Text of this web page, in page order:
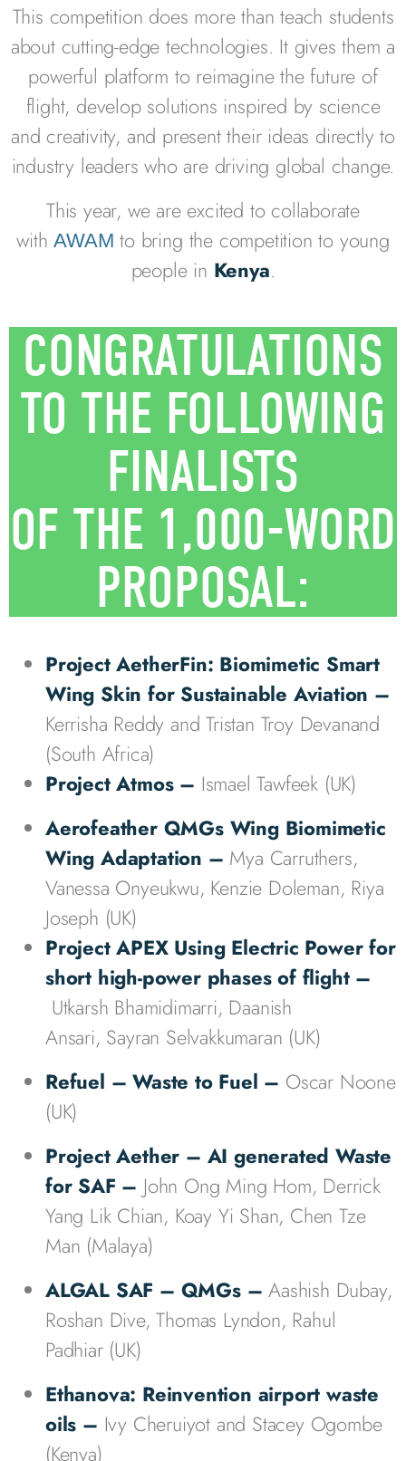
This competition does more than teach students
about cutting-edge technologies. It gives them a
powerful platform to reimagine the future of
flight, develop solutions inspired by science
and creativity, and present their ideas directly to
industry leaders who are driving global change.
This year, we are excited tocollaborate
withAWAM to bring the competition to young
people in Kenya.
CONGRATULATIONS
TO THE FOLLOWING
FINALISTS
OF THE 1,000-WORD
PROPOSAL:
Project AetherFin: Biomimetic Smart
Wing Skin for Sustainable Aviation –
Kerrisha Reddy and Tristan Troy Devanand
(South Africa)
Project Atmos – Ismael Tawfeek (UK)
Aerofeather QMGs Wing Biomimetic
Wing Adaptation – Mya Carruthers,
Vanessa Onyeukwu, Kenzie Doleman, Riya
Joseph (UK)
Project APEX Using Electric Power for
short high-power phases of flight –
Utkarsh Bhamidimarri, Daanish
Ansari, Sayran Selvakkumaran (UK)
Refuel – Waste to Fuel – Oscar Noone
(UK)
Project Aether – AI generated Waste
for SAF – John Ong Ming Hom, Derrick
Yang Lik Chian, Koay Yi Shan, Chen Tze
Man (Malaya)
ALGAL SAF – QMGs – Aashish Dubay,
Roshan Dive, Thomas Lyndon, Rahul
Padhiar (UK)
Ethanova: Reinvention airport waste
oils – Ivy Cheruiyot and Stacey Ogombe
(Kenya)